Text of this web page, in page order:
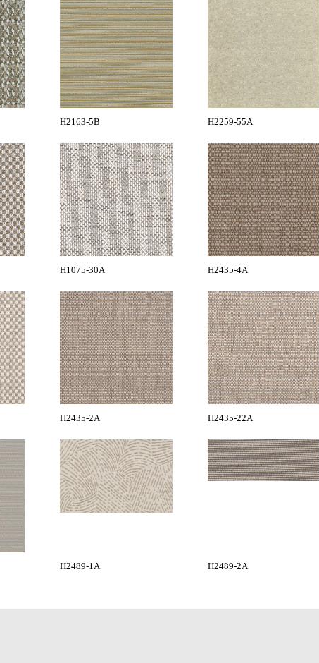
H2163-5B H2259-55A
H1075-30A H2435-4A
H2435-2A H2435-22A
H2489-1A H2489-2A